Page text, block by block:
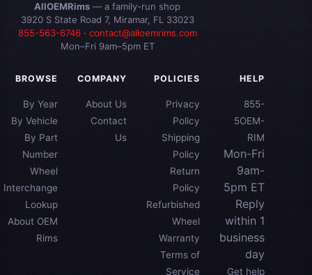
AllOEMRims — a family-run shop
3920 S State Road 7, Miramar, FL 33023
855-563-6746· contact@alloemrims.com
Mon–Fri 9am–5pm ET
BROWSE
By Year
By Vehicle
By Part
Number
Wheel
Interchange
Lookup
About OEM
Rims
COMPANY
About Us
Contact
Us
POLICIES
Privacy
Policy
Shipping
Policy
Return
Policy
Refurbished
Wheel
Warranty
Terms of
Service
HELP
855-
5OEM-
RIM
Mon-Fri
9am-
5pm ET
Reply
within 1
business
day
Get help